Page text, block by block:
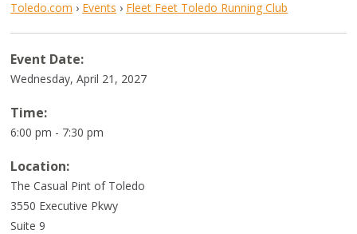
Toledo.com › Events › Fleet Feet Toledo Running Club
Event Date:
Wednesday, April 21, 2027
Time:
6:00 pm - 7:30 pm
Location:
The Casual Pint of Toledo
3550 Executive Pkwy
Suite 9